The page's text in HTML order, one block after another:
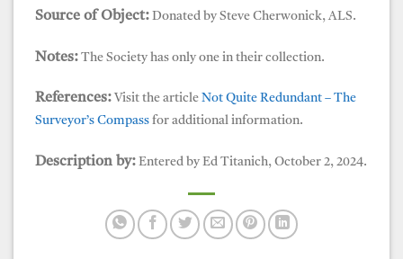
Source of Object: Donated by Steve Cherwonick, ALS.
Notes: The Society has only one in their collection.
References: Visit the article Not Quite Redundant – The
Surveyor’s Compass for additional information.
Description by: Entered by Ed Titanich, October 2, 2024.